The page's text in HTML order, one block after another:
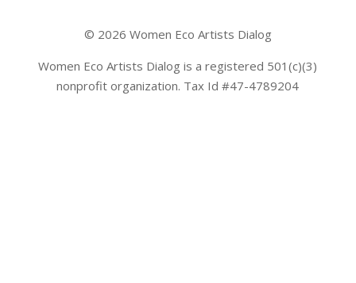
© 2026 Women Eco Artists Dialog
Women Eco Artists Dialog is a registered 501(c)(3)
nonprofit organization. Tax Id #47-4789204